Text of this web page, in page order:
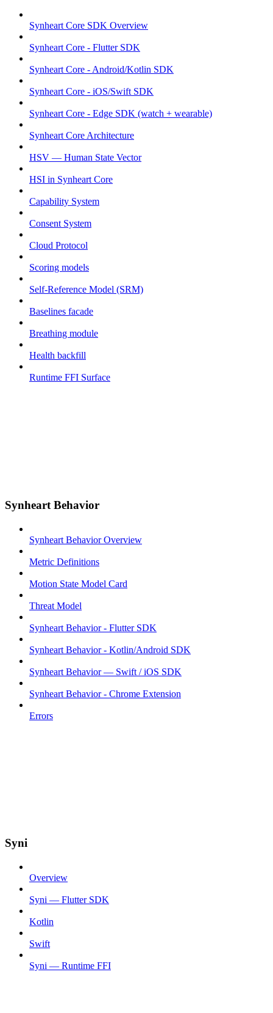
Synheart Core SDK Overview
Synheart Core - Flutter SDK
Synheart Core - Android/Kotlin SDK
Synheart Core - iOS/Swift SDK
Synheart Core - Edge SDK (watch + wearable)
Synheart Core Architecture
HSV — Human State Vector
HSI in Synheart Core
Capability System
Consent System
Cloud Protocol
Scoring models
Self-Reference Model (SRM)
Baselines facade
Breathing module
Health backfill
Runtime FFI Surface
Synheart Behavior
Synheart Behavior Overview
Metric Definitions
Motion State Model Card
Threat Model
Synheart Behavior - Flutter SDK
Synheart Behavior - Kotlin/Android SDK
Synheart Behavior — Swift / iOS SDK
Synheart Behavior - Chrome Extension
Errors
Syni
Overview
Syni — Flutter SDK
Kotlin
Swift
Syni — Runtime FFI